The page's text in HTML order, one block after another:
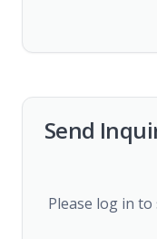
Send
Please log in